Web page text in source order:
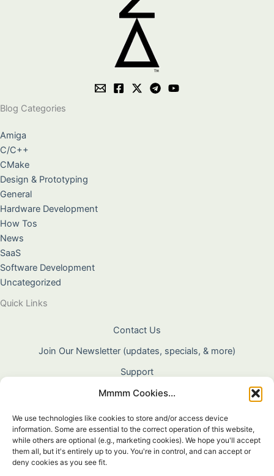
Mmmm Cookies...
We use technologies like cookies to store and/or access device
information. Some are essential to the correct operation of this website,
while others are optional (e.g., marketing cookies). We hope you'll accept
them all, but it's entirely up to you. You're in control, and can accept or
deny cookies as you see fit.
Blog Categories
Amiga
C/C++
CMake
Design & Prototyping
General
Hardware Development
How Tos
News
SaaS
Software Development
Uncategorized
Quick Links
Contact Us
Join Our Newsletter (updates, specials, & more)
Support
About Us
Terms & Conditions
Privacy Policy
Cookie Policy